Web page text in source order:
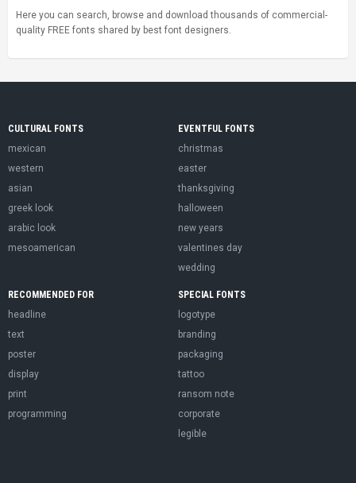
Here you can search, browse and download thousands of commercial-
quality FREE fonts shared by best font designers.
CULTURAL FONTS
mexican
western
asian
greek look
arabic look
mesoamerican
EVENTFUL FONTS
christmas
easter
thanksgiving
halloween
new years
valentines day
wedding
RECOMMENDED FOR
headline
text
poster
display
print
programming
SPECIAL FONTS
logotype
branding
packaging
tattoo
ransom note
corporate
legible